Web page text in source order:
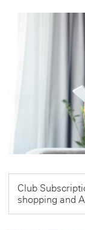
Club
shopping and